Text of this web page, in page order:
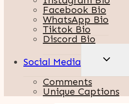
Facebook Bio
WhatsApp Bio
Tiktok Bio
Discord Bio
Social Media
TOGGLE
CHILD
Comments
Unique Captions